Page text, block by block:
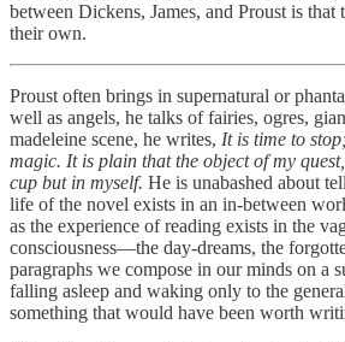
between Dickens, James, and Proust is
their own.
Proust often brings in supernatural or
well as angels, he talks of fairies, ogres,
madeleine scene, he writes, It is time to
magic. It is plain that the object of my
cup but in myself. He is unabashed about
life of the novel exists in an in-between
as the experience of reading exists in the
consciousness—the day-dreams, the
paragraphs we compose in our minds on a
falling asleep and waking only to the
something that would have been worth